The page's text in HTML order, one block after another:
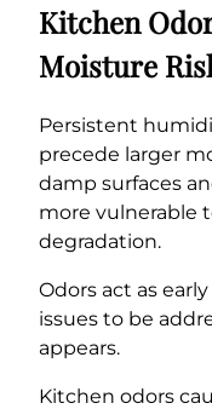
Kitchen
Moisture
Persistent
precede larger
damp surfaces
more vulnerable
degradation.
Odors act as
issues to be
appears.
Kitchen odors